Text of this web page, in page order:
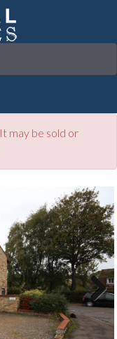
may be sold or
Next